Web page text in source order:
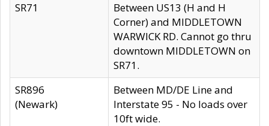
SR71
Between US13 (H and H
Corner) and MIDDLETOWN
WARWICK RD. Cannot go thru
downtown MIDDLETOWN on
SR71.
SR896
(Newark)
Between MD/DE Line and
Interstate 95 - No loads over
10ft wide.